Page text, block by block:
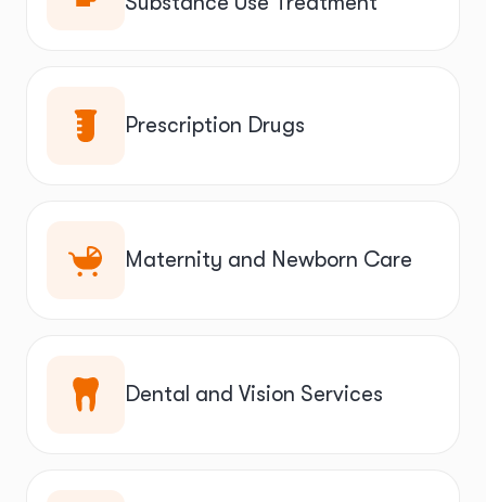
Prescription Drugs
Maternity and Newborn Care
Dental and Vision Services